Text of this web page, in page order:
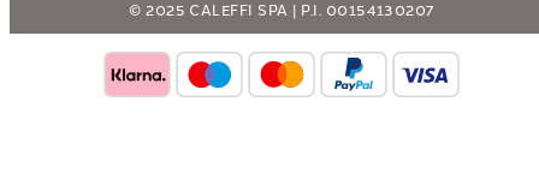
© 2025 CALEFFI SPA | P.I. 00154130207